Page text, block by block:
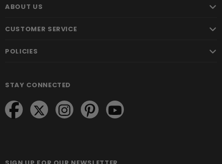
ABOUT US
CUSTOMER SERVICE
POLICIES
STAY CONNECTED